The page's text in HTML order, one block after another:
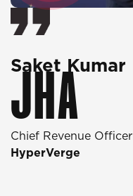
Saket Kumar
JHA
Chief Revenue Officer
HyperVerge